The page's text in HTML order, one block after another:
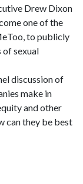
Drew Dixon
one of the
to publicly
of sexual
discussion of
make in
and other
can they be best